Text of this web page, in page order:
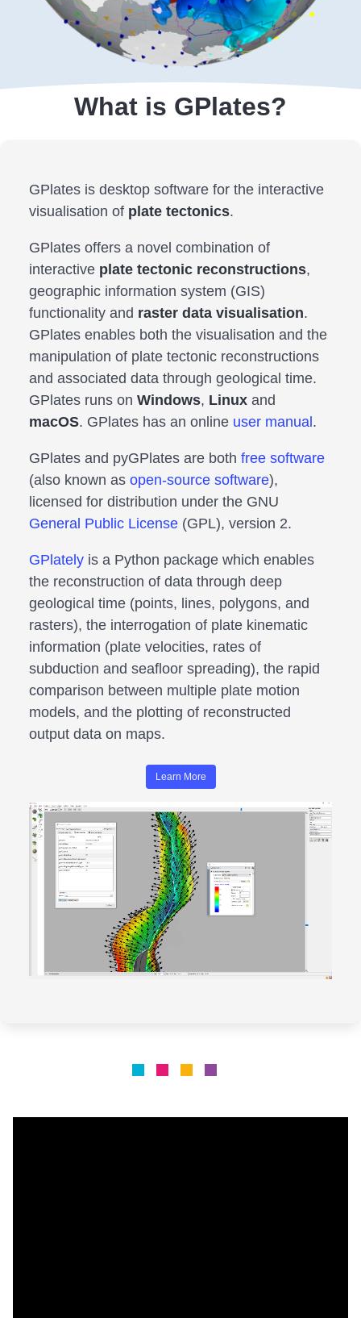
What is GPlates?
GPlates is desktop software for the interactive
visualisation of plate tectonics.
GPlates offers a novel combination of
interactive plate tectonic reconstructions,
geographic information system (GIS)
functionality and raster data visualisation.
GPlates enables both the visualisation and the
manipulation of plate tectonic reconstructions
and associated data through geological time.
GPlates runs on Windows, Linux and
macOS. GPlates has an online user manual .
GPlates and pyGPlates are both free software
(also known as open-source software),
licensed for distribution under the GNU
General Public License (GPL), version 2.
GPlately is a Python package which enables
the reconstruction of data through deep
geological time (points, lines, polygons, and
rasters), the interrogation of plate kinematic
information (plate velocities, rates of
subduction and seafloor spreading), the rapid
comparison between multiple plate motion
models, and the plotting of reconstructed
output data on maps.
Learn More